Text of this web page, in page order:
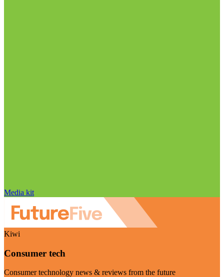
Media kit
Kiwi
Consumer tech
Consumer technology news & reviews from the future